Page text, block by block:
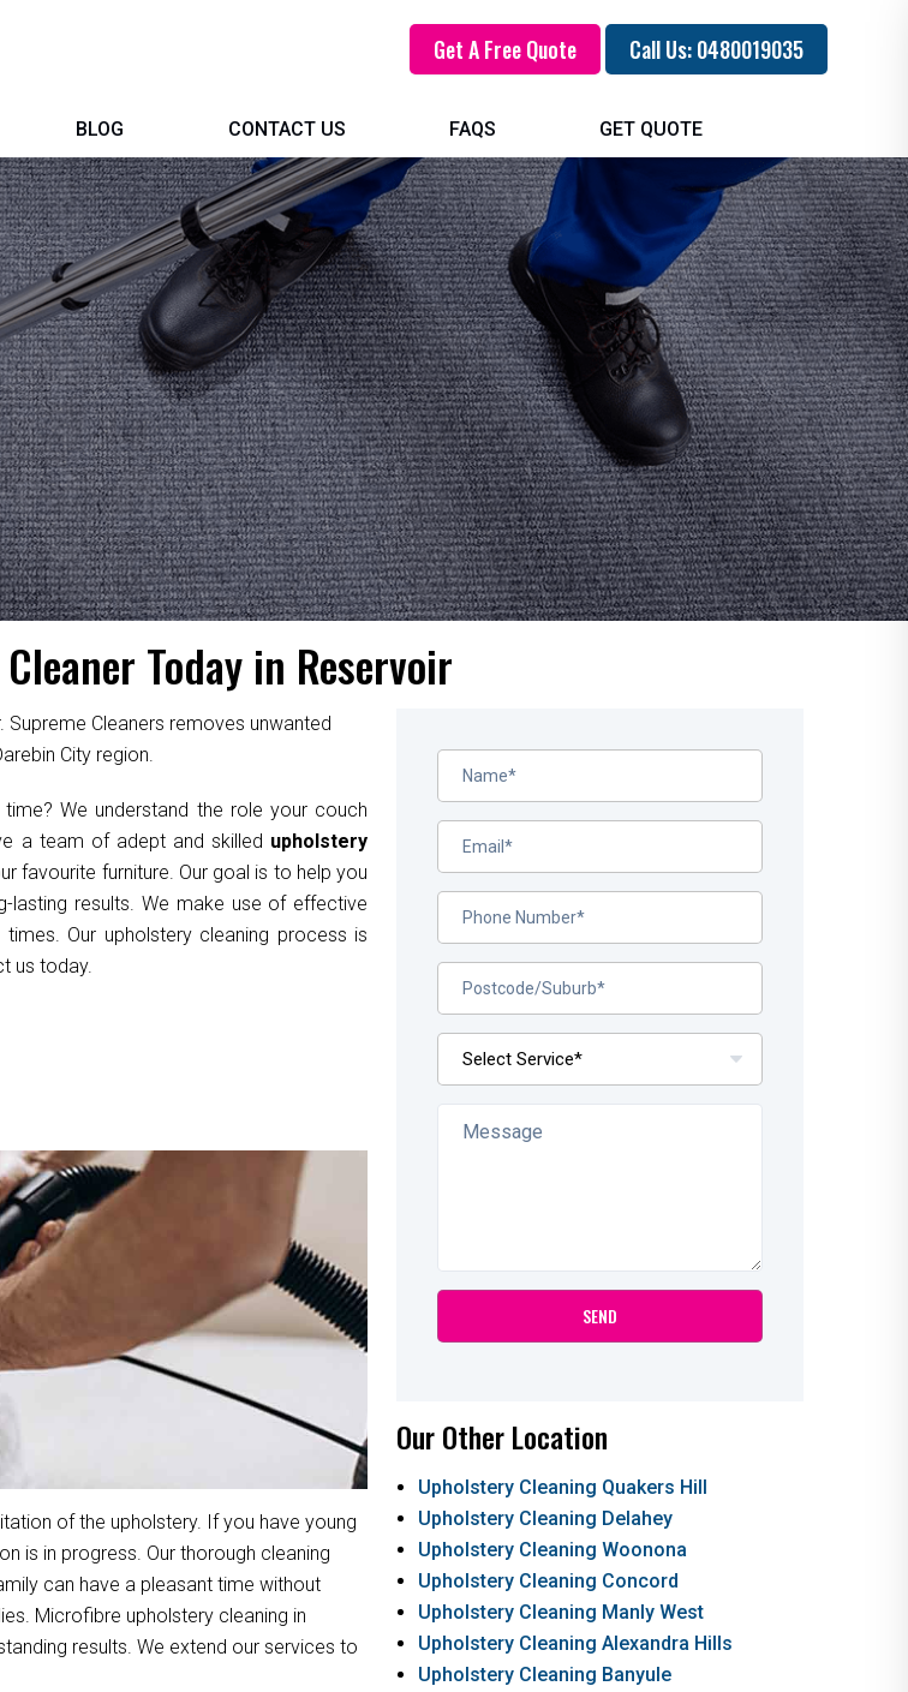
Get A Free Quote Call Us: 0480019035
BLOG CONTACT US FAQS GET QUOTE
Today in Reservoir
Supreme Cleaners removes unwanted
City region.
We understand the role your couch
a team of adept and skilled upholstery
favourite furniture. Our goal is to help you
lasting results. We make use of effective
Our upholstery cleaning process is
us today.
of the upholstery. If you have young
is in progress. Our thorough cleaning
can have a pleasant time without
Microfibre upholstery cleaning in
results. We extend our services to
Our Other Location
Upholstery Cleaning Quakers Hill
Upholstery Cleaning Delahey
Upholstery Cleaning Woonona
Upholstery Cleaning Concord
Upholstery Cleaning Manly West
Upholstery Cleaning Alexandra Hills
Upholstery Cleaning Banyule